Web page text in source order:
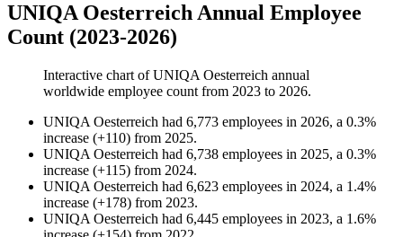
UNIQA Oesterreich Annual Employee
Count (2023-2026)
Interactive chart ofUNIQA Oesterreich annual
worldwide employee count from 2023 to 2026.
UNIQA Oesterreich had 6,773 employees in 2026, a 0.3%
increase (+110) from 2025.
UNIQA Oesterreich had 6,738 employees in 2025, a 0.3%
increase (+115) from 2024.
UNIQA Oesterreich had 6,623 employees in 2024, a 1.4%
increase (+178) from 2023.
UNIQA Oesterreich had 6,445 employees in 2023, a 1.6%